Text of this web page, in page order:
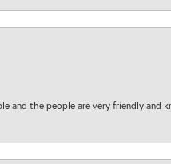
and the people are very friendly